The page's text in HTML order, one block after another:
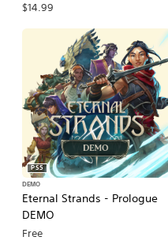
$14.99
Eternal Strands - Prologue
DEMO
PS5
DEMO
Free